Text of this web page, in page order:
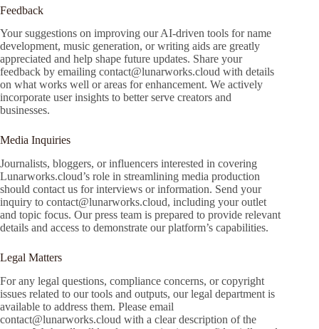
Feedback
Your suggestions on improving our AI-driven tools for name
development, music generation, or writing aids are greatly
appreciated and help shape future updates. Share your
feedback by emailing contact@lunarworks.cloud with details
on what works well or areas for enhancement. We actively
incorporate user insights to better serve creators and
businesses.
Media Inquiries
Journalists, bloggers, or influencers interested in covering
Lunarworks.cloud’s role in streamlining media production
should contact us for interviews or information. Send your
inquiry to contact@lunarworks.cloud, including your outlet
and topic focus. Our press team is prepared to provide relevant
details and access to demonstrate our platform’s capabilities.
Legal Matters
For any legal questions, compliance concerns, or copyright
issues related to our tools and outputs, our legal department is
available to address them. Please email
contact@lunarworks.cloud with a clear description of the